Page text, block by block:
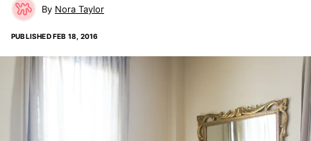
Nora Taylor
PUBLISHEDFEB 18, 2016